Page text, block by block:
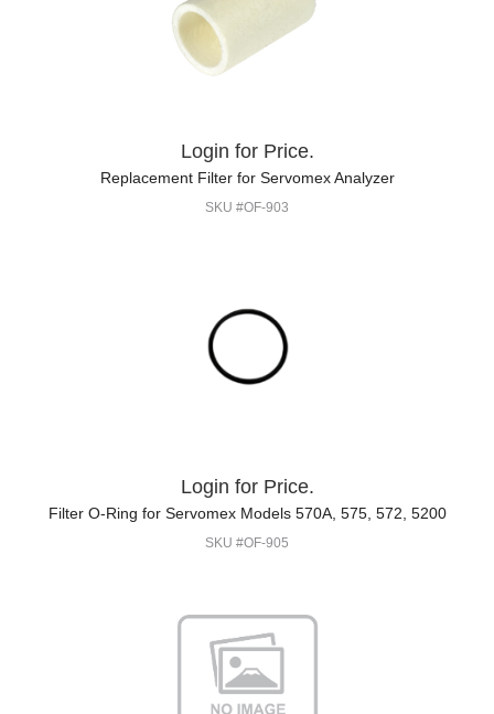
Login for Price.
Replacement Filter for Servomex Analyzer
SKU #OF-903
Login for Price.
Filter O-Ring for Servomex Models 570A, 575, 572, 5200
SKU #OF-905